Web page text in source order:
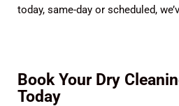
today, same-day or scheduled,
Book Your Dry
Today